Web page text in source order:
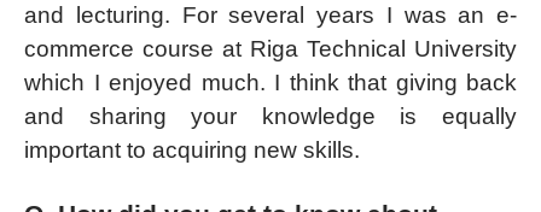
and lecturing. For several years I was an e-
commerce course at Riga Technical University
which I enjoyed much. I think that giving back
and sharing your knowledge is equally
important to acquiring new skills.